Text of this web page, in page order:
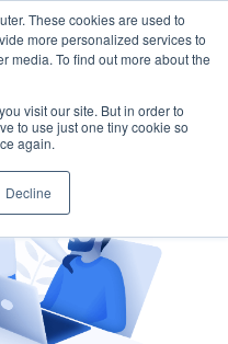
These cookies are used to
more personalized services to
media. To find out more about the
visit our site. But in order to
to use just one tiny cookie so
again.
Decline